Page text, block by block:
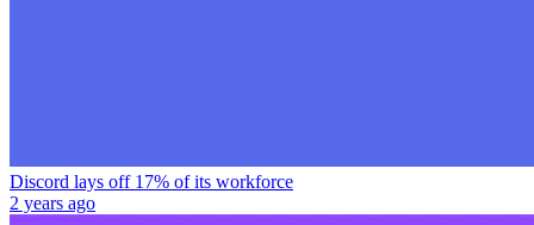
Discord lays off 17% of its workforce
2 years ago